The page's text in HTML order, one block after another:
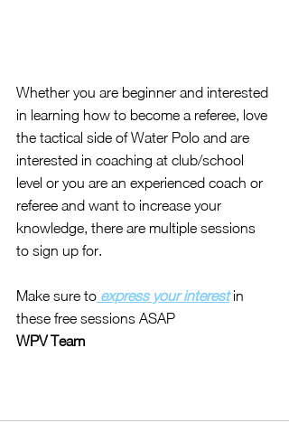
Whether you are beginner and interested
in learning how to become a referee, love
the tactical side of Water Polo and are
interested in coaching at club/school
level or you are an experienced coach or
referee and want to increase your
knowledge, there are multiple sessions
to sign up for.
Make sure to express your interest in
these free sessions ASAP
WPV Team